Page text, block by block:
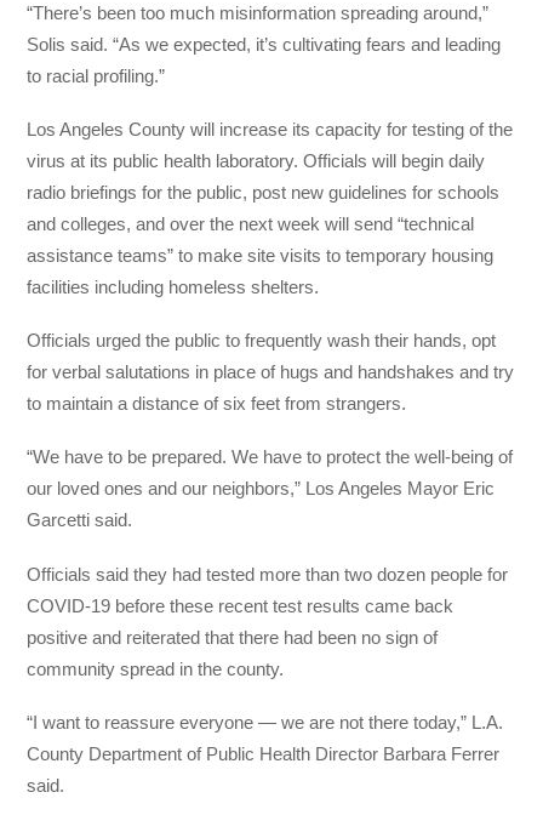
“There’s been too much misinformation spreading around,”
Solis said. “As we expected, it’s cultivating fears and leading
to racial profiling.”
Los Angeles County will increase its capacity for testing of the
virus at its public health laboratory. Officials will begin daily
radio briefings for the public, post new guidelines for schools
and colleges, and over the next week will send “technical
assistance teams” to make site visits to temporary housing
facilities including homeless shelters.
Officials urged the public to frequently wash their hands, opt
for verbal salutations in place of hugs and handshakes and try
to maintain a distance of six feet from strangers.
“We have to be prepared. We have to protect the well-being of
our loved ones and our neighbors,” Los Angeles Mayor Eric
Garcetti said.
Officials said they had tested more than two dozen people for
COVID-19 before these recent test results came back
positive and reiterated that there had been no sign of
community spread in the county.
“I want to reassure everyone — we are not there today,” L.A.
County Department of Public Health Director Barbara Ferrer
said.